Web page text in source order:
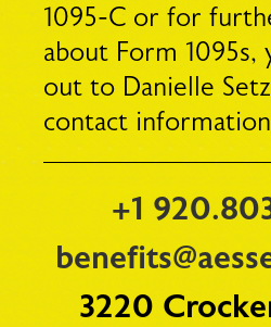
1095-C or for
about Form 1095s,
out to Danielle
contact
+1
3220